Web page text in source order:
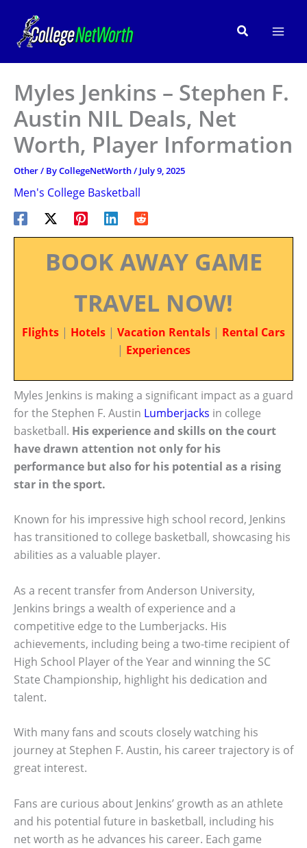
content
Search
Myles Jenkins – Stephen F.
Austin NIL Deals, Net
Worth, Player Information
Other/ ByCollegeNetWorth/ July 9, 2025
Men's College Basketball
BOOK AWAY GAME
TRAVEL NOW!
Flights | Hotels | Vacation Rentals | Rental Cars
| Experiences
Myles Jenkins is making a significant impact as a guard
for the Stephen F. Austin Lumberjacks in college
basketball. His experience and skills on the court
have drawn attention not only for his
performance but also for his potential as a rising
star in the sport.
Known for his impressive high school record, Jenkins
has transitioned to college basketball, showcasing his
abilities as a valuable player.
As a recent transfer from Anderson University,
Jenkins brings a wealth of experience and a
competitive edge to the Lumberjacks. His
achievements, including being a two-time recipient of
High School Player of the Year and winning the SC
State Championship, highlight his dedication and
talent.
With many fans and scouts closely watching his
journey at Stephen F. Austin, his career trajectory is of
great interest.
Fans are curious about Jenkins’ growth as an athlete
and his potential future in basketball, including his
net worth as he advances his career. Each game